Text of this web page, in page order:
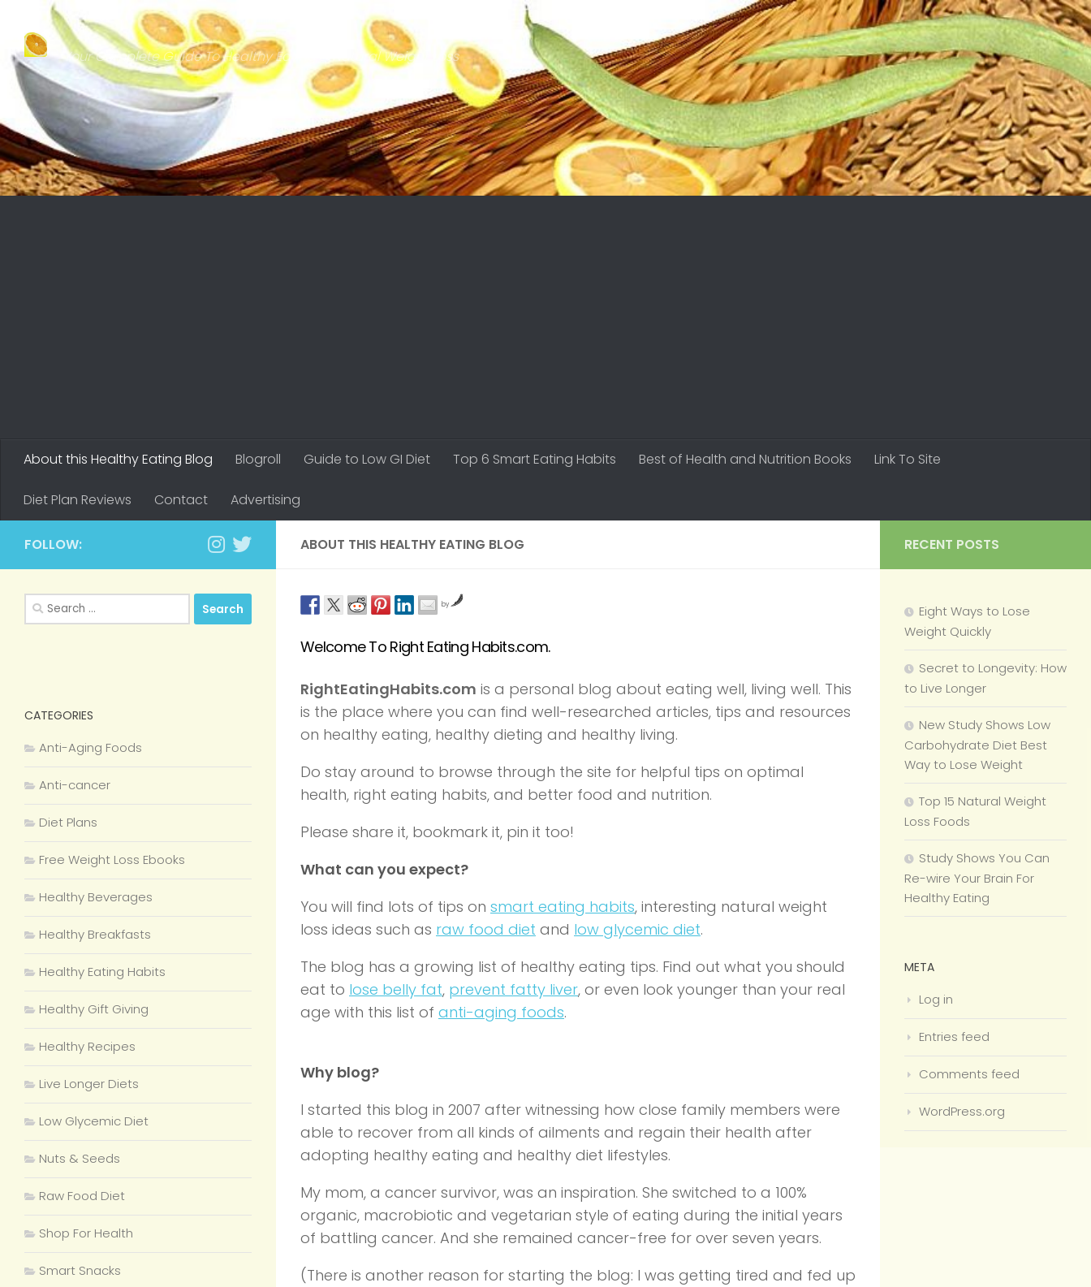
Skip to content
Your Complete Guide To Healthy Eating & Natural Weight Loss
About this Healthy Eating Blog Blogroll Guide to Low GI Diet Top 6 Smart Eating Habits Best of Health and Nutrition Books Link To Site
Diet Plan Reviews Contact Advertising
ABOUT THIS HEALTHY EATING BLOG
by
Welcome To Right Eating Habits.com.
RightEatingHabits.com is a personal blog about eating well, living well. This
is the place where you can find well-researched articles, tips and resources
on healthy eating, healthy dieting and healthy living.
Do stay around to browse through the site for helpful tips on optimal
health, right eating habits, and better food and nutrition.
Please share it, bookmark it, pin it too!
What can you expect?
You will find lots of tips on smart eating habits, interesting natural weight
loss ideas such as raw food diet and low glycemic diet.
The blog has a growing list of healthy eating tips. Find out what you should
eat to lose belly fat, prevent fatty liver, or even look younger than your real
age with this list of anti-aging foods.
Why blog?
I started this blog in 2007 after witnessing how close family members were
able to recover from all kinds of ailments and regain their health after
adopting healthy eating and healthy diet lifestyles.
My mom, a cancer survivor, was an inspiration. She switched to a 100%
organic, macrobiotic and vegetarian style of eating during the initial years
of battling cancer. And she remained cancer-free for over seven years.
(There is another reason for starting the blog: I was getting tired and fed up
FOLLOW:
Search
for:
CATEGORIES
Anti-Aging Foods
Anti-cancer
Diet Plans
Free Weight Loss Ebooks
Healthy Beverages
Healthy Breakfasts
Healthy Eating Habits
Healthy Gift Giving
Healthy Recipes
Live Longer Diets
Low Glycemic Diet
Nuts & Seeds
Raw Food Diet
Shop For Health
Smart Snacks
RECENT POSTS
Eight Ways to Lose
Weight Quickly
Secret to Longevity: How
to Live Longer
New Study Shows Low
Carbohydrate Diet Best
Way to Lose Weight
Top 15 Natural Weight
Loss Foods
Study Shows You Can
Re-wire Your Brain For
Healthy Eating
META
Log in
Entries feed
Comments feed
WordPress.org